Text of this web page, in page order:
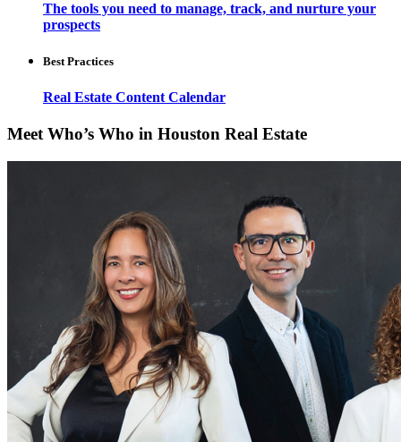
The tools you need to manage, track, and nurture your
prospects
Best Practices
Real Estate Content Calendar
Meet Who’s Who in Houston Real Estate